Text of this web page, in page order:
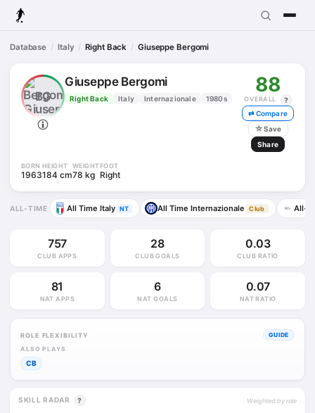
Database Italy Right Back Giuseppe Bergomi
BG
Giuseppe Bergomi
Right Back Italy Internazionale 1980s
88
OVERALL
?
⇄ Compare
☆Save
Share
BORN
1963
HEIGHT
184 cm
WEIGHT
78 kg
FOOT
Right
ALL-TIME All Time Italy NT All Time Internazionale Club All-
757
CLUB APPS
28
CLUB GOALS
0.03
CLUB RATIO
81
NAT APPS
6
NAT GOALS
0.07
NAT RATIO
ROLE FLEXIBILITY
GUIDE
ALSO PLAYS
CB
SKILL RADAR ? Weighted by role